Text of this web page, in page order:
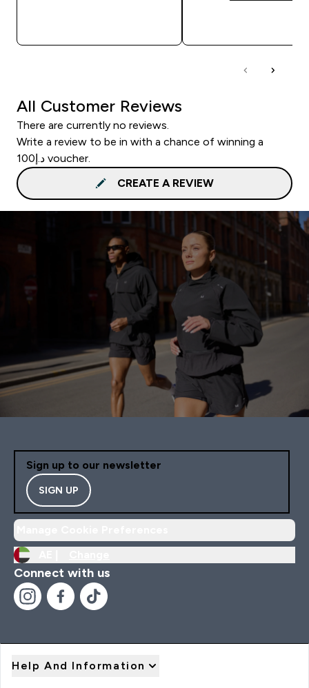
All Customer Reviews
There are currently no reviews.
Write a review to be in with a chance of winning a
د.إ100 voucher.
CREATE A REVIEW
Sign up to our newsletter
SIGN UP
Connect with us
Help And Information